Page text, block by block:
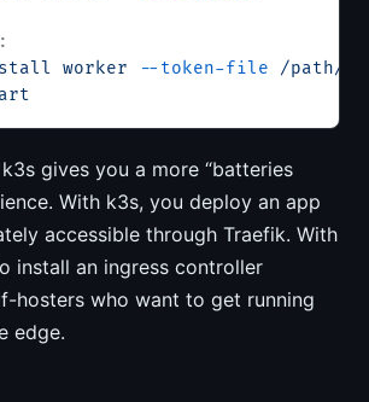
worker --token-file /path/
k3s gives you a more “batteries
With k3s, you deploy an app
accessible through Traefik. With
install an ingress controller
hosters who want to get running
edge.